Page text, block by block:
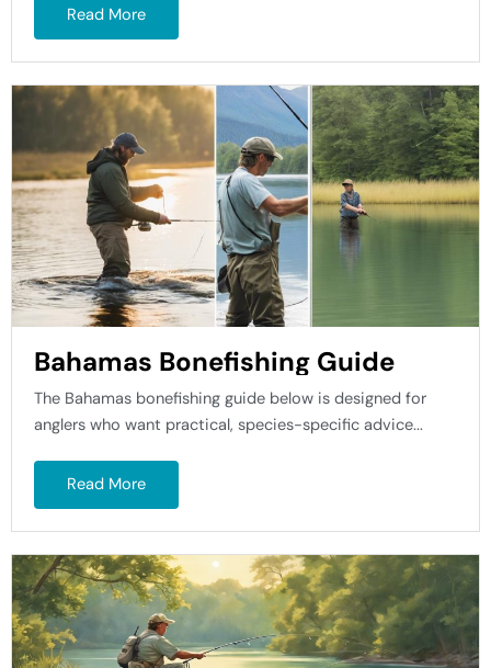
Read More
Bahamas Bonefishing Guide
The Bahamas bonefishing guide below is designed for
anglers who want practical, species-specific advice...
Read More